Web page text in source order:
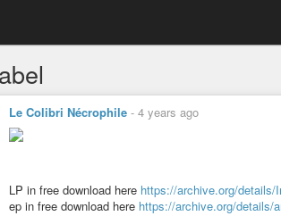
Le Colibri Nécrophile - 4 years ago
LP in free download here https://archive.org/details/
ep in free download here https://archive.org/details/